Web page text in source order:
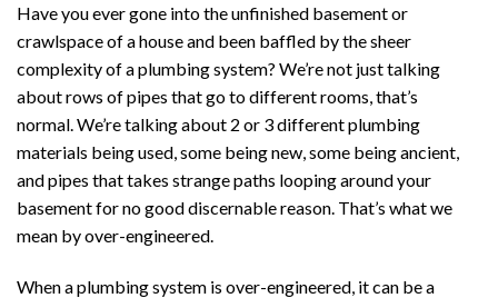
Have you ever gone into the unfinished basement or
crawlspace of a house and been baffled by the sheer
complexity of a plumbing system? We’re not just talking
about rows of pipes that go to different rooms, that’s
normal. We’re talking about 2 or 3 different plumbing
materials being used, some being new, some being ancient,
and pipes that takes strange paths looping around your
basement for no good discernable reason. That’s what we
mean by over-engineered.
When a plumbing system is over-engineered, it can be a